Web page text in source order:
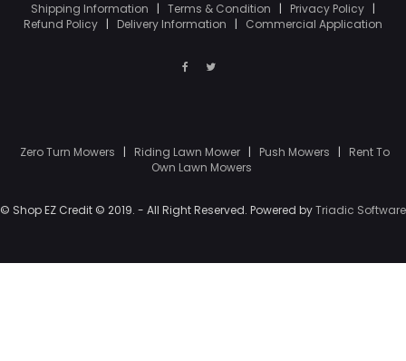
Shipping Information | Terms & Condition | Privacy Policy |
Refund Policy | Delivery Information | Commercial Application
Zero Turn Mowers | Riding Lawn Mower | Push Mowers |
Rent To
Own Lawn Mowers
© Shop EZ Credit © 2019. - All Right Reserved. Powered byTriadic Software